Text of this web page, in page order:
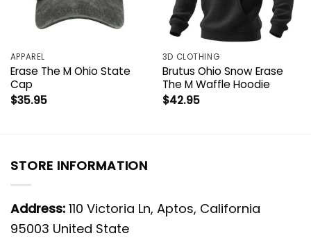
APPAREL
Erase The M Ohio State
Cap
$35.95
3D CLOTHING
Brutus Ohio Snow Erase
The M Waffle Hoodie
$42.95
STORE INFORMATION
Address: 110 Victoria Ln, Aptos, California
95003 United State